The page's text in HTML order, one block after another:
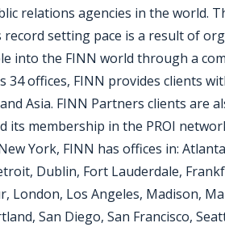
relations agencies in the world.
setting pace is a result of
into the FINN world through a
offices, FINN provides clients
Asia. FINN Partners clients are
membership in the PROI
York, FINN has offices in:
Dublin, Fort Lauderdale,
London, Los Angeles, Madison,
San Diego, San Francisco,